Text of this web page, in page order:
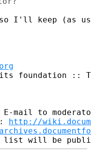
so I'll keep (as
foundation ::
mail to
http://